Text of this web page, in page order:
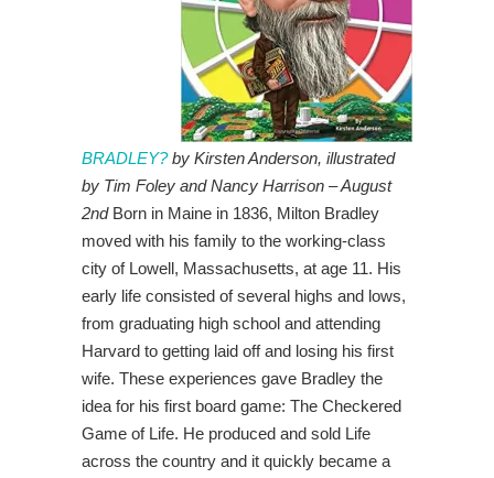
BRADLEY?by Kirsten Anderson, illustrated
by Tim Foley and Nancy Harrison – August
2nd Born in Maine in 1836, Milton Bradley
moved with his family to the working-class
city of Lowell, Massachusetts, at age 11. His
early life consisted of several highs and lows,
from graduating high school and attending
Harvard to getting laid off and losing his first
wife. These experiences gave Bradley the
idea for his first board game: The Checkered
Game of Life. He produced and sold Life
across the country and it quickly became a